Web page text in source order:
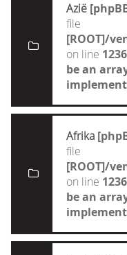
Azië
file
[ROOT]/
on line 1236
be an
Afrika
file
[ROOT]/
on line 1236
be an